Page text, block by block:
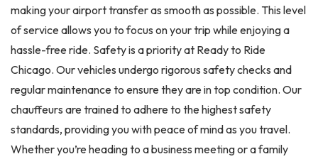
making your airport transfer as smooth as possible. This level
of service allows you to focus on your trip while enjoying a
hassle-free ride. Safety is a priority at Ready to Ride
Chicago. Our vehicles undergo rigorous safety checks and
regular maintenance to ensure they are in top condition. Our
chauffeurs are trained to adhere to the highest safety
standards, providing you with peace of mind as you travel.
Whether you’re heading to a business meeting or a family